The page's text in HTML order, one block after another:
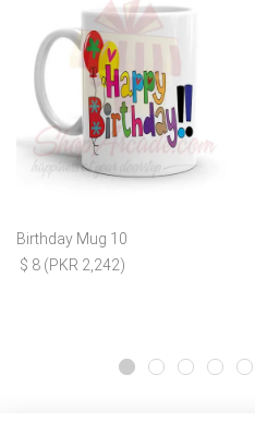
Birthday Mug 10
$ 8 (PKR 2,242)